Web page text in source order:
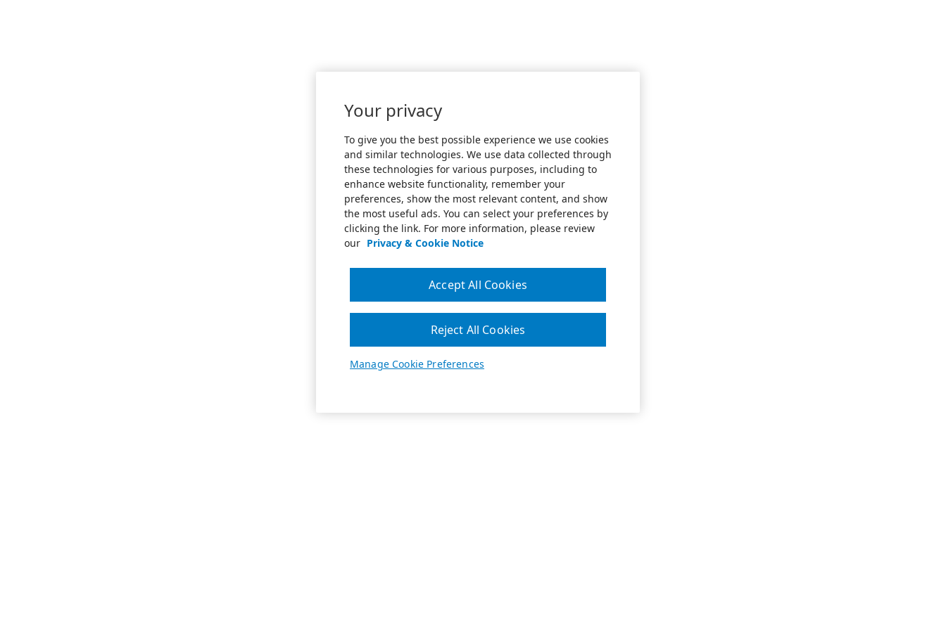
Your privacy
To give you the best possible experience we use cookies
and similar technologies. We use data collected through
these technologies for various purposes, including to
enhance website functionality, remember your
preferences, show the most relevant content, and show
the most useful ads. You can select your preferences by
clicking the link. For more information, please review
our Privacy & Cookie Notice
Manage Cookie Preferences
Reject All Cookies
Accept All Cookies